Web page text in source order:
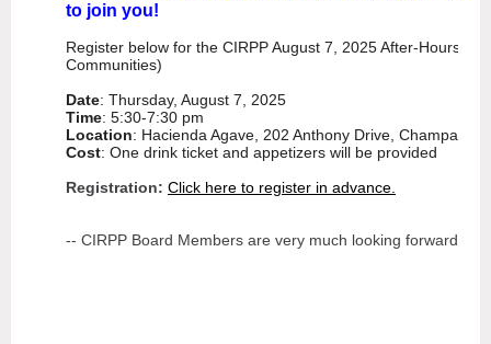
to join you!
Register below for the CIRPP August 7, 2025 After-Hours
Communities)
Date: Thursday, August 7, 2025
Time: 5:30-7:30 pm
Location: Hacienda Agave, 202 Anthony Drive, Champaign,
Cost: One drink ticket and appetizers will be provided
Registration: Click here to register in advance.
-- CIRPP Board Members are very much looking forward to